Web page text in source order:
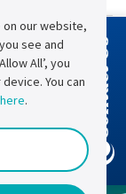
Contact Us
our website,
see and
All’, you
You can
.